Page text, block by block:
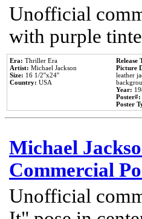
Unofficial
with purple
Era: Thriller Era
Artist: Michael Jackson
Size: 16 1/2''x24''
Country: USA
Release
Picture
leather
Year:
Poster#:
Poster
Michael
Commercial
Unofficial